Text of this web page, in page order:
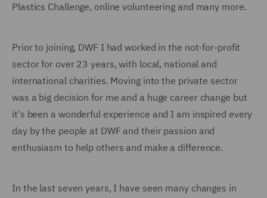
Plastics Challenge, online volunteering and many more.
Prior to joining, DWF I had worked in the not-for-profit
sector for over 23 years, with local, national and
international charities. Moving into the private sector
was a big decision for me and a huge career change but
it's been a wonderful experience and I am inspired every
day by the people at DWF and their passion and
enthusiasm to help others and make a difference.
In the last seven years, I have seen many changes in